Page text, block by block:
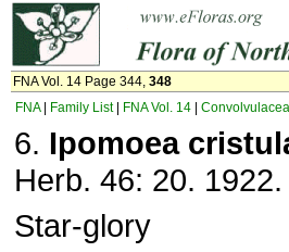
FNA Vol. 14 Page 344, 348
FNA| Family List| FNA Vol. 14
6. Ipomoea
Herb. 46: 20. 1922.
Star-glory